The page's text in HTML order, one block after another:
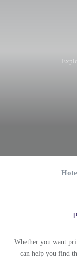
Whether you want
can help you find